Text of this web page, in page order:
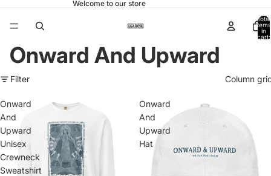
Welcome to our store
Total
items
in
cart:
Onward And Upward
Filter Column
Onward
And
Upward
Unisex
Crewneck
Sweatshirt
Onward
And
Upward
Hat